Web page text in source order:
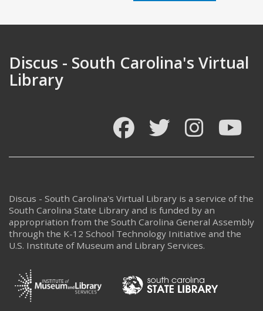
Discus - South Carolina's Virtual
Library
FacebookTwitter Instagram
Discus - South Carolina's Virtual Library is a service of the
South Carolina State Library and is funded by an
appropriation from the South Carolina General Assembly
through the K-12 School Technology Initiative and the
U.S. Institute of Museum and Library Services.